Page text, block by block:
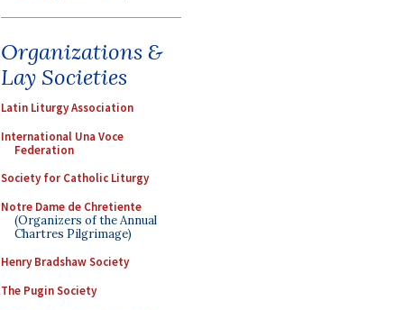
Organizations &
Lay Societies
Latin Liturgy Association
International Una Voce
Federation
Society for Catholic Liturgy
Notre Dame de Chretiente
(Organizers of the Annual
Chartres Pilgrimage)
Henry Bradshaw Society
The Pugin Society